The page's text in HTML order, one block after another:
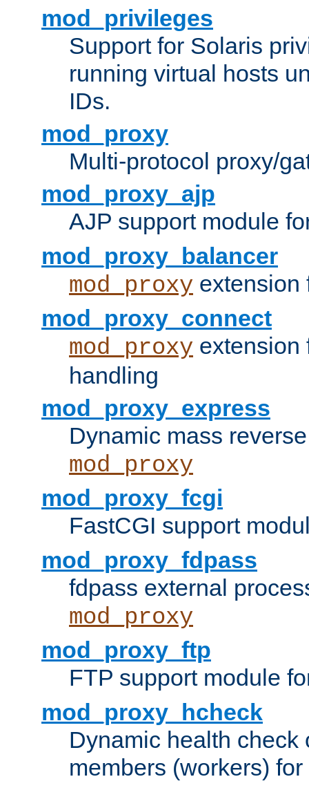
mod_privileges
Support for Solaris
running virtual hosts
IDs.
mod_proxy
Multi-protocol proxy/
mod_proxy_ajp
AJP support module
mod_proxy_balancer
mod_proxy extension
mod_proxy_connect
mod_proxy
handling
mod_proxy_express
Dynamic mass
mod_proxy
mod_proxy_fcgi
FastCGI support
mod_proxy_fdpass
fdpass external
mod_proxy
mod_proxy_ftp
FTP support module
mod_proxy_hcheck
Dynamic health check
members (workers) for